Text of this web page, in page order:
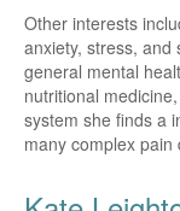
Other interests
anxiety, stress, and
general mental
nutritional
system she finds a
many complex pain